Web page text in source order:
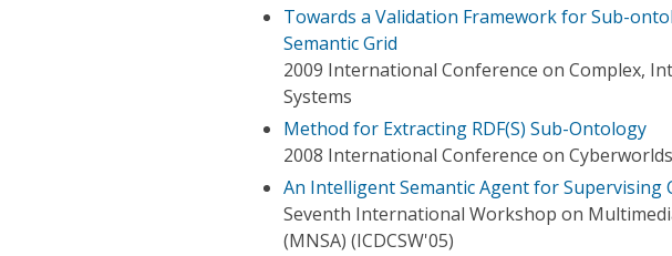
Towards a Validation Framework for Sub-
Semantic Grid
2009 International Conference on Complex,
Systems
Method for Extracting RDF(S) Sub-Ontology
2008 International Conference on Cyberworlds
An Intelligent Semantic Agent for Supervising
Seventh International Workshop on
(MNSA) (ICDCSW'05)